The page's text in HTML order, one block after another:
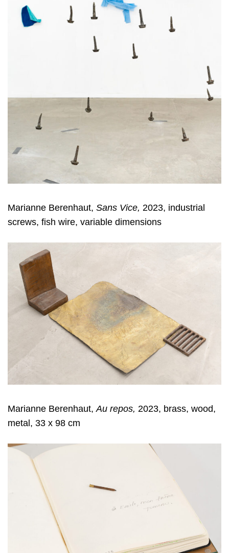
Marianne Berenhaut, Sans Vice, 2023, industrial
screws, fish wire, variable dimensions
Marianne Berenhaut,Au repos, 2023, brass, wood,
metal, 33 x 98 cm